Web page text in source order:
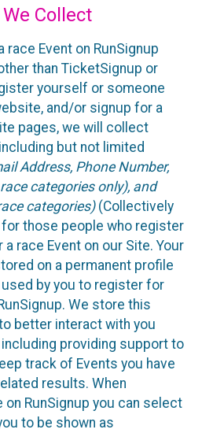
Collect
Event on RunSignup
than TicketSignup or
yourself or someone
and/or signup for a
pages, we will collect
but not limited
Address, Phone Number,
categories only), and
categories)(Collectively
for those people who register
race Event on our Site. Your
on a permanent profile
by you to register for
We store this
better interact with you
providing support to
track of Events you have
results. When
RunSignup you can select
to be shown as